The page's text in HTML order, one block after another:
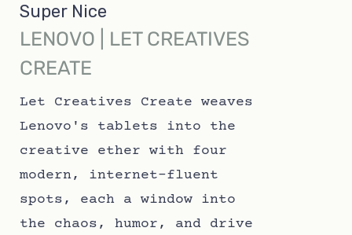
Super Nice
LENOVO | LET CREATIVES
CREATE
Let Creatives Create weaves
Lenovo's tablets into the
creative ether with four
modern, internet-fluent
spots, each a window into
the chaos, humor, and drive